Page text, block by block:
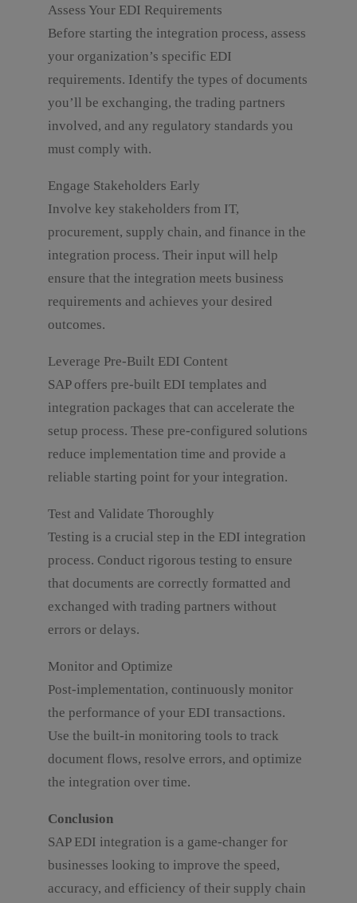
Assess Your EDI Requirements
Before starting the integration process, assess
your organization’s specific EDI
requirements. Identify the types of documents
you’ll be exchanging, the trading partners
involved, and any regulatory standards you
must comply with.
Engage Stakeholders Early
Involve key stakeholders from IT,
procurement, supply chain, and finance in the
integration process. Their input will help
ensure that the integration meets business
requirements and achieves your desired
outcomes.
Leverage Pre-Built EDI Content
SAP offers pre-built EDI templates and
integration packages that can accelerate the
setup process. These pre-configured solutions
reduce implementation time and provide a
reliable starting point for your integration.
Test and Validate Thoroughly
Testing is a crucial step in the EDI integration
process. Conduct rigorous testing to ensure
that documents are correctly formatted and
exchanged with trading partners without
errors or delays.
Monitor and Optimize
Post-implementation, continuously monitor
the performance of your EDI transactions.
Use the built-in monitoring tools to track
document flows, resolve errors, and optimize
the integration over time.
Conclusion
SAP EDI integration is a game-changer for
businesses looking to improve the speed,
accuracy, and efficiency of their supply chain